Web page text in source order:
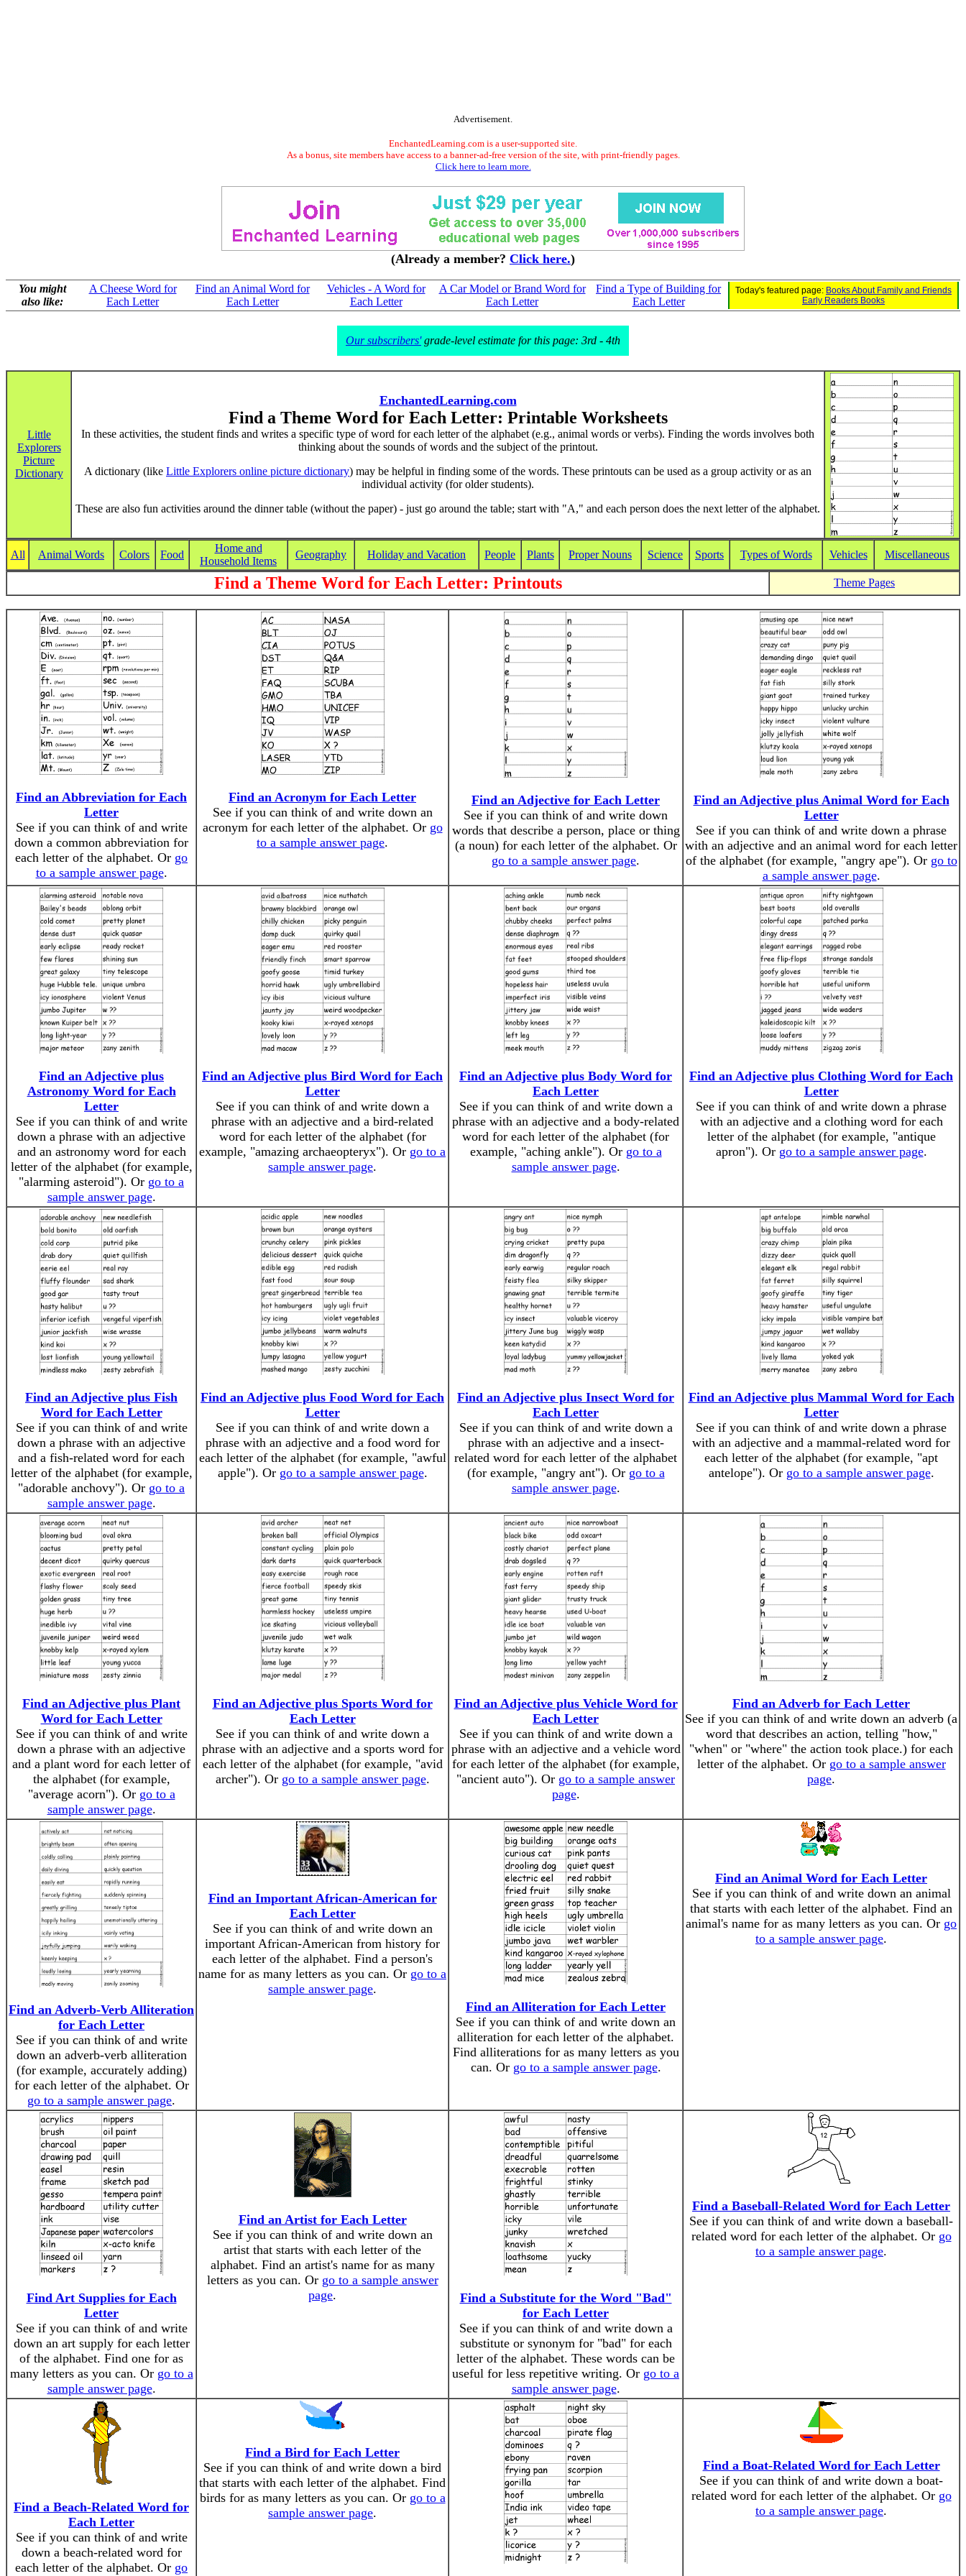
Advertisement.
EnchantedLearning.com is a user-supported site.
As a bonus, site members have access to a banner-ad-free version of the site, with print-friendly pages.
Click here to learn more.
(Already a member? Click here.)
You might
also like:
A Cheese Word for
Each Letter
Find an Animal Word for
Each Letter
Vehicles - A Word for
Each Letter
A Car Model or Brand Word for
Each Letter
Find a Type of Building for
Each Letter
Today's featured page: Books About Family and Friends
Early Readers Books
Our subscribers'grade-level estimate for this page: 3rd - 4th
Little
Explorers
Picture
Dictionary
EnchantedLearning.com
Find a Theme Word for Each Letter: Printable Worksheets
In these activities, the student finds and writes a specific type of word for each letter of the alphabet (e.g., animal words or verbs). Finding the words involves both
thinking about the sounds of words and the subject of the printout.
A dictionary (like Little Explorers online picture dictionary) may be helpful in finding some of the words. These printouts can be used as a group activity or as an
individual activity (for older students).
These are also fun activities around the dinner table (without the paper) - just go around the table; start with "A," and each person does the next letter of the alphabet.
All Animal Words Colors Food
Home and
Household Items
Geography Holiday and Vacation People Plants Proper Nouns Science Sports Types of Words Vehicles Miscellaneous
Find a Theme Word for Each Letter: Printouts Theme Pages
Find an Abbreviation for Each
Letter
See if you can think of and write
down a common abbreviation for
each letter of the alphabet. Or go
to a sample answer page.
Find an Acronym for Each Letter
See if you can think of and write down an
acronym for each letter of the alphabet. Or go
to a sample answer page.
Find an Adjective for Each Letter
See if you can think of and write down
words that describe a person, place or thing
(a noun) for each letter of the alphabet. Or
go to a sample answer page.
Find an Adjective plus Animal Word for Each
Letter
See if you can think of and write down a phrase
with an adjective and an animal word for each letter
of the alphabet (for example, "angry ape"). Or go to
a sample answer page.
Find an Adjective plus
Astronomy Word for Each
Letter
See if you can think of and write
down a phrase with an adjective
and an astronomy word for each
letter of the alphabet (for example,
"alarming asteroid"). Or go to a
sample answer page.
Find an Adjective plus Bird Word for Each
Letter
See if you can think of and write down a
phrase with an adjective and a bird-related
word for each letter of the alphabet (for
example, "amazing archaeopteryx"). Or go to a
sample answer page.
Find an Adjective plus Body Word for
Each Letter
See if you can think of and write down a
phrase with an adjective and a body-related
word for each letter of the alphabet (for
example, "aching ankle"). Or go to a
sample answer page.
Find an Adjective plus Clothing Word for Each
Letter
See if you can think of and write down a phrase
with an adjective and a clothing word for each
letter of the alphabet (for example, "antique
apron"). Or go to a sample answer page.
Find an Adjective plus Fish
Word for Each Letter
See if you can think of and write
down a phrase with an adjective
and a fish-related word for each
letter of the alphabet (for example,
"adorable anchovy"). Or go to a
sample answer page.
Find an Adjective plus Food Word for Each
Letter
See if you can think of and write down a
phrase with an adjective and a food word for
each letter of the alphabet (for example, "awful
apple"). Or go to a sample answer page.
Find an Adjective plus Insect Word for
Each Letter
See if you can think of and write down a
phrase with an adjective and a insect-
related word for each letter of the alphabet
(for example, "angry ant"). Or go to a
sample answer page.
Find an Adjective plus Mammal Word for Each
Letter
See if you can think of and write down a phrase
with an adjective and a mammal-related word for
each letter of the alphabet (for example, "apt
antelope"). Or go to a sample answer page.
Find an Adjective plus Plant
Word for Each Letter
See if you can think of and write
down a phrase with an adjective
and a plant word for each letter of
the alphabet (for example,
"average acorn"). Or go to a
sample answer page.
Find an Adjective plus Sports Word for
Each Letter
See if you can think of and write down a
phrase with an adjective and a sports word for
each letter of the alphabet (for example, "avid
archer"). Or go to a sample answer page.
Find an Adjective plus Vehicle Word for
Each Letter
See if you can think of and write down a
phrase with an adjective and a vehicle word
for each letter of the alphabet (for example,
"ancient auto"). Or go to a sample answer
page.
Find an Adverb for Each Letter
See if you can think of and write down an adverb (a
word that describes an action, telling "how,"
"when" or "where" the action took place.) for each
letter of the alphabet. Or go to a sample answer
page.
Find an Adverb-Verb Alliteration
for Each Letter
See if you can think of and write
down an adverb-verb alliteration
(for example, accurately adding)
for each letter of the alphabet. Or
go to a sample answer page.
Find an Important African-American for
Each Letter
See if you can think of and write down an
important African-American from history for
each letter of the alphabet. Find a person's
name for as many letters as you can. Or go to a
sample answer page.
Find an Alliteration for Each Letter
See if you can think of and write down an
alliteration for each letter of the alphabet.
Find alliterations for as many letters as you
can. Or go to a sample answer page.
Find an Animal Word for Each Letter
See if you can think of and write down an animal
that starts with each letter of the alphabet. Find an
animal's name for as many letters as you can. Or go
to a sample answer page.
Find Art Supplies for Each
Letter
See if you can think of and write
down an art supply for each letter
of the alphabet. Find one for as
many letters as you can. Or go to a
sample answer page.
Find an Artist for Each Letter
See if you can think of and write down an
artist that starts with each letter of the
alphabet. Find an artist's name for as many
letters as you can. Or go to a sample answer
page.
Find a Substitute for the Word "Bad"
for Each Letter
See if you can think of and write down a
substitute or synonym for "bad" for each
letter of the alphabet. These words can be
useful for less repetitive writing. Or go to a
sample answer page.
Find a Baseball-Related Word for Each Letter
See if you can think of and write down a baseball-
related word for each letter of the alphabet. Or go
to a sample answer page.
Find a Beach-Related Word for
Each Letter
See if you can think of and write
down a beach-related word for
each letter of the alphabet. Or go
Find a Bird for Each Letter
See if you can think of and write down a bird
that starts with each letter of the alphabet. Find
birds for as many letters as you can. Or go to a
sample answer page.
Find a Boat-Related Word for Each Letter
See if you can think of and write down a boat-
related word for each letter of the alphabet. Or go
to a sample answer page.